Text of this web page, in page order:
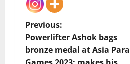
P
o
Previous:
Powerlifter Ashok bags
bronze medal at Asia Para